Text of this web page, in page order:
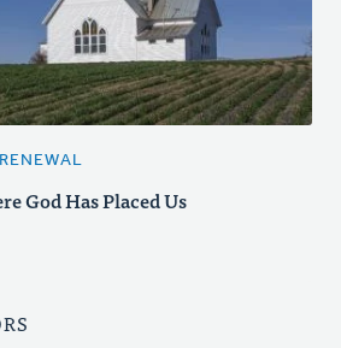
God Has Placed Us